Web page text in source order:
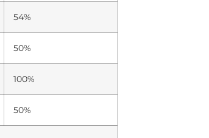
54%
50%
100%
50%